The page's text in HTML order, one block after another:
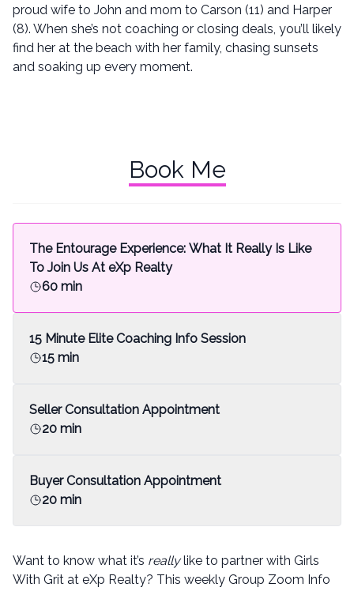
proud wife to John and mom to Carson (11) and Harper
(8). When she’s not coaching or closing deals, you’ll likely
find her at the beach with her family, chasing sunsets
and soaking up every moment.
Book Me
The Entourage Experience: What It Really Is Like
To Join Us At eXp Realty
60 min
15 Minute Elite Coaching Info Session
15 min
Seller Consultation Appointment
20 min
Buyer Consultation Appointment
20 min
Want to know what it’s reallylike to partner with Girls
With Grit at eXp Realty? This weekly Group Zoom Info